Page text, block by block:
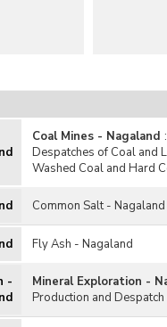
Coal Mines - Nagaland :
Despatches of Coal and
Washed Coal and Hard
Common Salt - Nagaland
Fly Ash - Nagaland
-
Mineral Exploration -
Production and